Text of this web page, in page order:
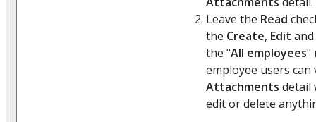
Leave the Read
the Create, Edit and
the "All employees"
employee users
Attachments detail
edit or delete